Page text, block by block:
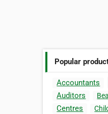
Popular
Accountants
Auditors
Centres